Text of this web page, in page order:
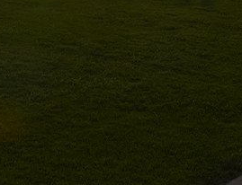
Contact Telefonic
RO: 031 631 12 13